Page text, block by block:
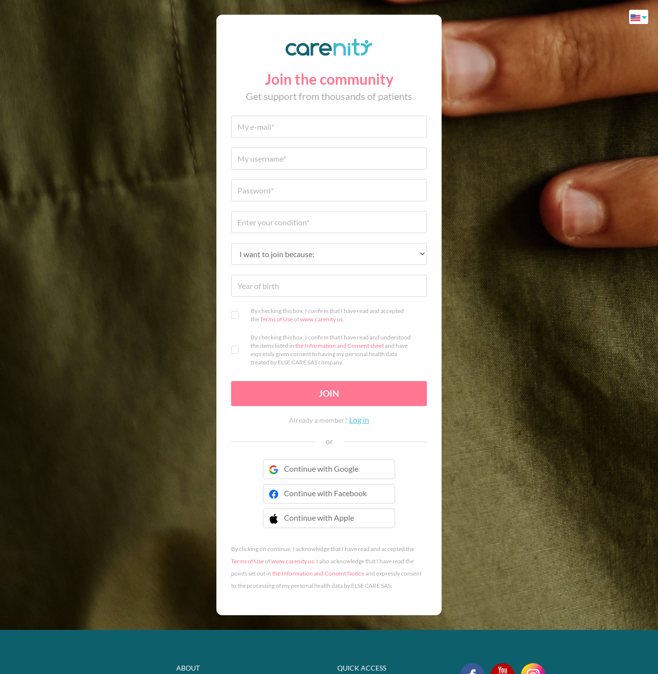
Join the community
Get support from thousands of patients
By checking this box, I confirm that I have read and accepted
theTerms of Useofwww.carenity.us.
By checking this box, I confirm that I have read and understood
the items listed in the Information and Consent sheetand have
expressly given consent to having my personal health data
treated by ELSE CARE SAS company.
JOIN
Already a member? Log in
or
Continue with Google
Continue with Facebook
Continue with Apple
 Continue with Apple
By clicking on continue, I acknowledge that I have read and accepted the
Terms of Useofwww.carenity.us. I also acknowledge that I have read the
points set out in the Information and Consent Noticeand expressly consent
to the processing of my personal health data by ELSE CARE SAS.
ABOUT QUICK ACCESS